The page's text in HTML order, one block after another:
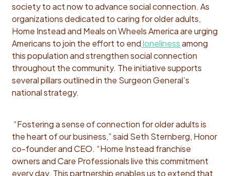
society to act now to advance social connection. As
organizations dedicated to caring for older adults,
Home Instead and Meals on Wheels America are urging
Americans to join the effort to endlonelinessamong
this population and strengthen social connection
throughout the community. The initiative supports
several pillars outlined in the Surgeon General’s
national strategy.
“Fostering a sense of connection for older adults is
the heart of our business,” said Seth Sternberg, Honor
co-founder and CEO. “Home Instead franchise
owners and Care Professionals live this commitment
every day. This partnership enables us to extend that